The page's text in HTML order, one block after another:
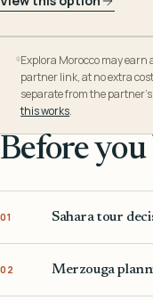
Explora Morocco may
partner link, at no extra
separate from the
this works.
Before
01 Sahara tour
02 Merzouga